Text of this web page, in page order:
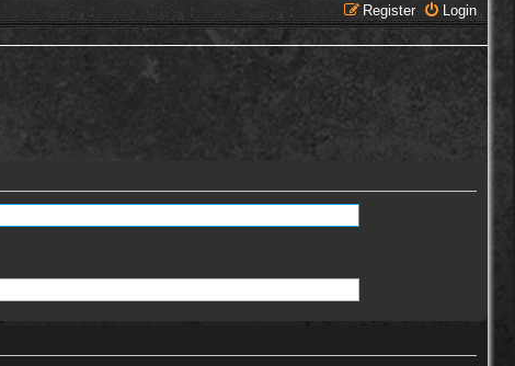
Login
Register